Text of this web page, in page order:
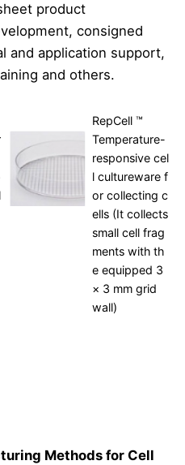
product
consigned
and application support,
and others.
RepCell ™
Temperature-
responsive cel
l cultureware f
or collecting c
ells (It collects
small cell frag
ments with th
e equipped 3
× 3 mm grid
wall)
Methods for Cell